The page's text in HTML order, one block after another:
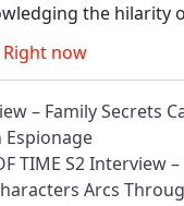
the hilarity
now
– Family Secrets
Espionage
TIME S2 Interview
Arcs